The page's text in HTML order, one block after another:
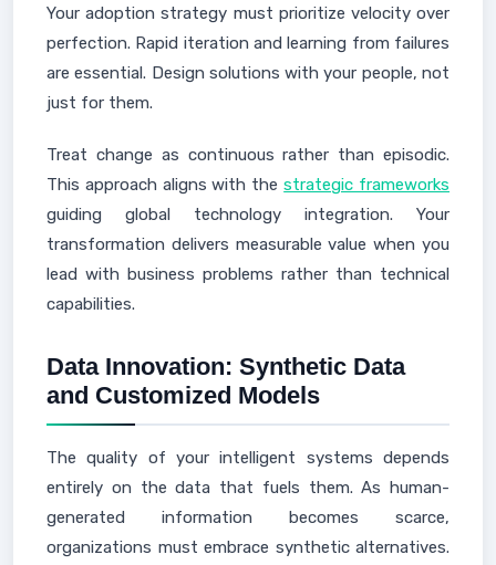
Your adoption strategy must prioritize velocity over
perfection. Rapid iteration and learning from failures
are essential. Design solutions with your people, not
just for them.
Treat change as continuous rather than episodic.
This approach aligns with thestrategic frameworks
guiding global technology integration. Your
transformation delivers measurable value when you
lead with business problems rather than technical
capabilities.
Data Innovation: Synthetic Data
and Customized Models
The quality of your intelligent systems depends
entirely on the data that fuels them. As human-
generated information becomes scarce,
organizations must embrace synthetic alternatives.